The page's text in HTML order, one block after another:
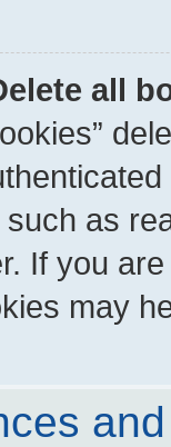
all
as
If you
may